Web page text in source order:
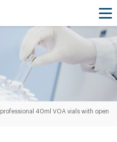
professional 40ml VOA vials with open